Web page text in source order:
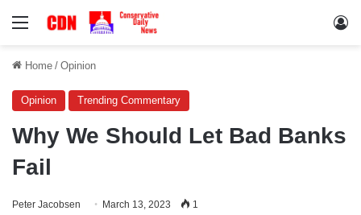
Menu
Home / Opinion
Opinion Trending Commentary
Why We Should Let Bad Banks
Fail
Peter Jacobsen March 13, 2023 1